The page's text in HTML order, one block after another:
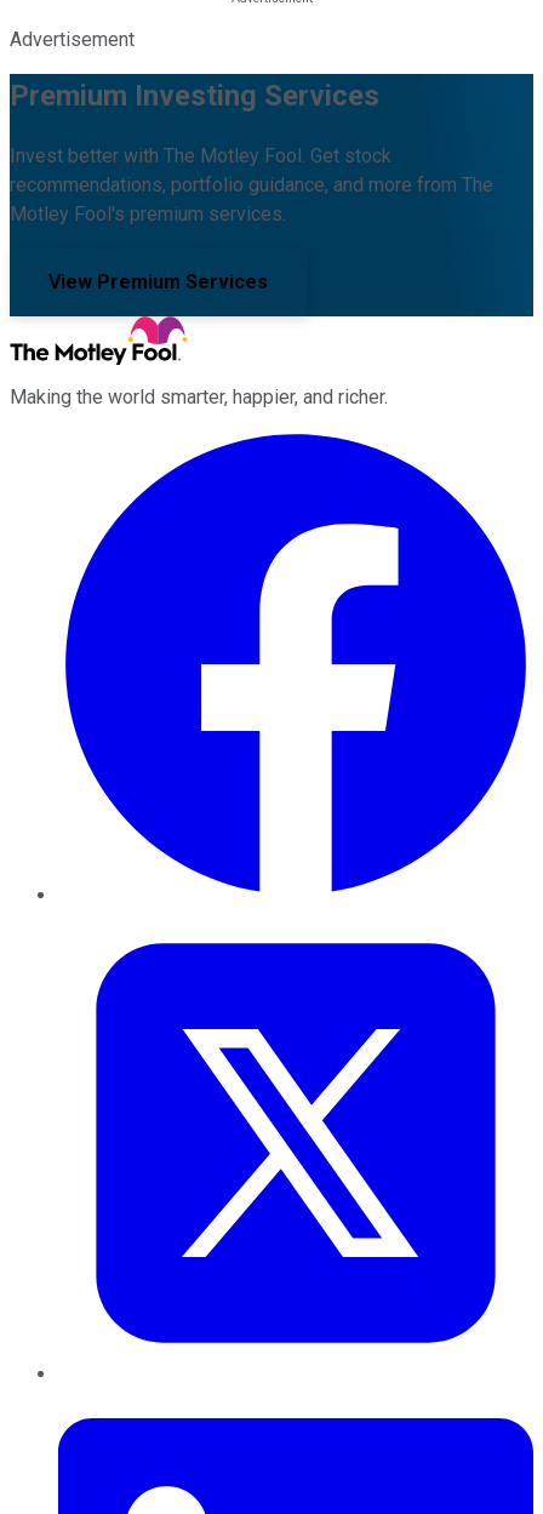
Advertisement
Premium Investing Services
Invest better with The Motley Fool. Get stock
recommendations, portfolio guidance, and more from The
Motley Fool's premium services.
View Premium Services
Making the world smarter, happier, and richer.